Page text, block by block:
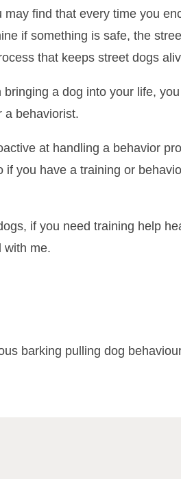
find that every time you
if something is safe, the
that keeps street dogs
a dog into your life,
a behaviorist.
at handling a behavior
if you have a training or
if you need training help
with me.